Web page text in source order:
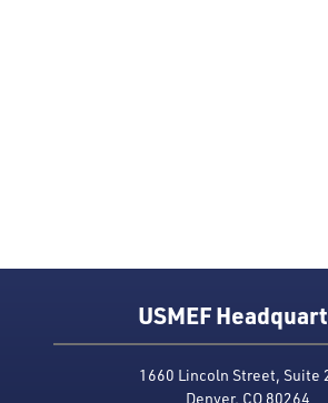
USMEF
1660 Lincoln Street, Suite
Denver, CO 80264